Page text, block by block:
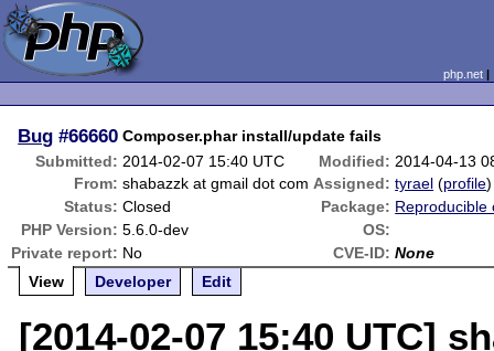
php.net
Bug #66660 Composer.phar install/update fails
Submitted: 2014-02-07 15:40 UTC Modified: 2014-04-13
From: shabazzk at gmail dot com Assigned: tyrael (profile)
Status: Closed Package: Reproducible
PHP Version: 5.6.0-dev
OS:
Private report: No CVE-ID: None
View
Developer Edit
[2014-02-07 15:40 UTC]